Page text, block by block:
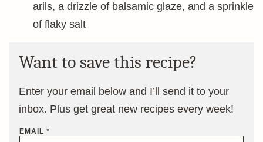
arils, a drizzle of balsamic glaze, and a sprinkle
of flaky salt
Want to save this recipe?
Enter your email below and I’ll send it to your
inbox. Plus get great new recipes every week!
EMAIL *